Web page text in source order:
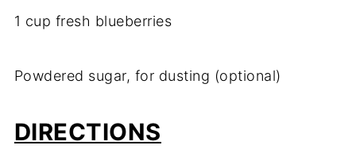
1 cup fresh blueberries
Powdered sugar, for dusting (optional)
DIRECTIONS